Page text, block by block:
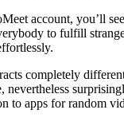
account, you’ll
to fulfill
completely
apps for random